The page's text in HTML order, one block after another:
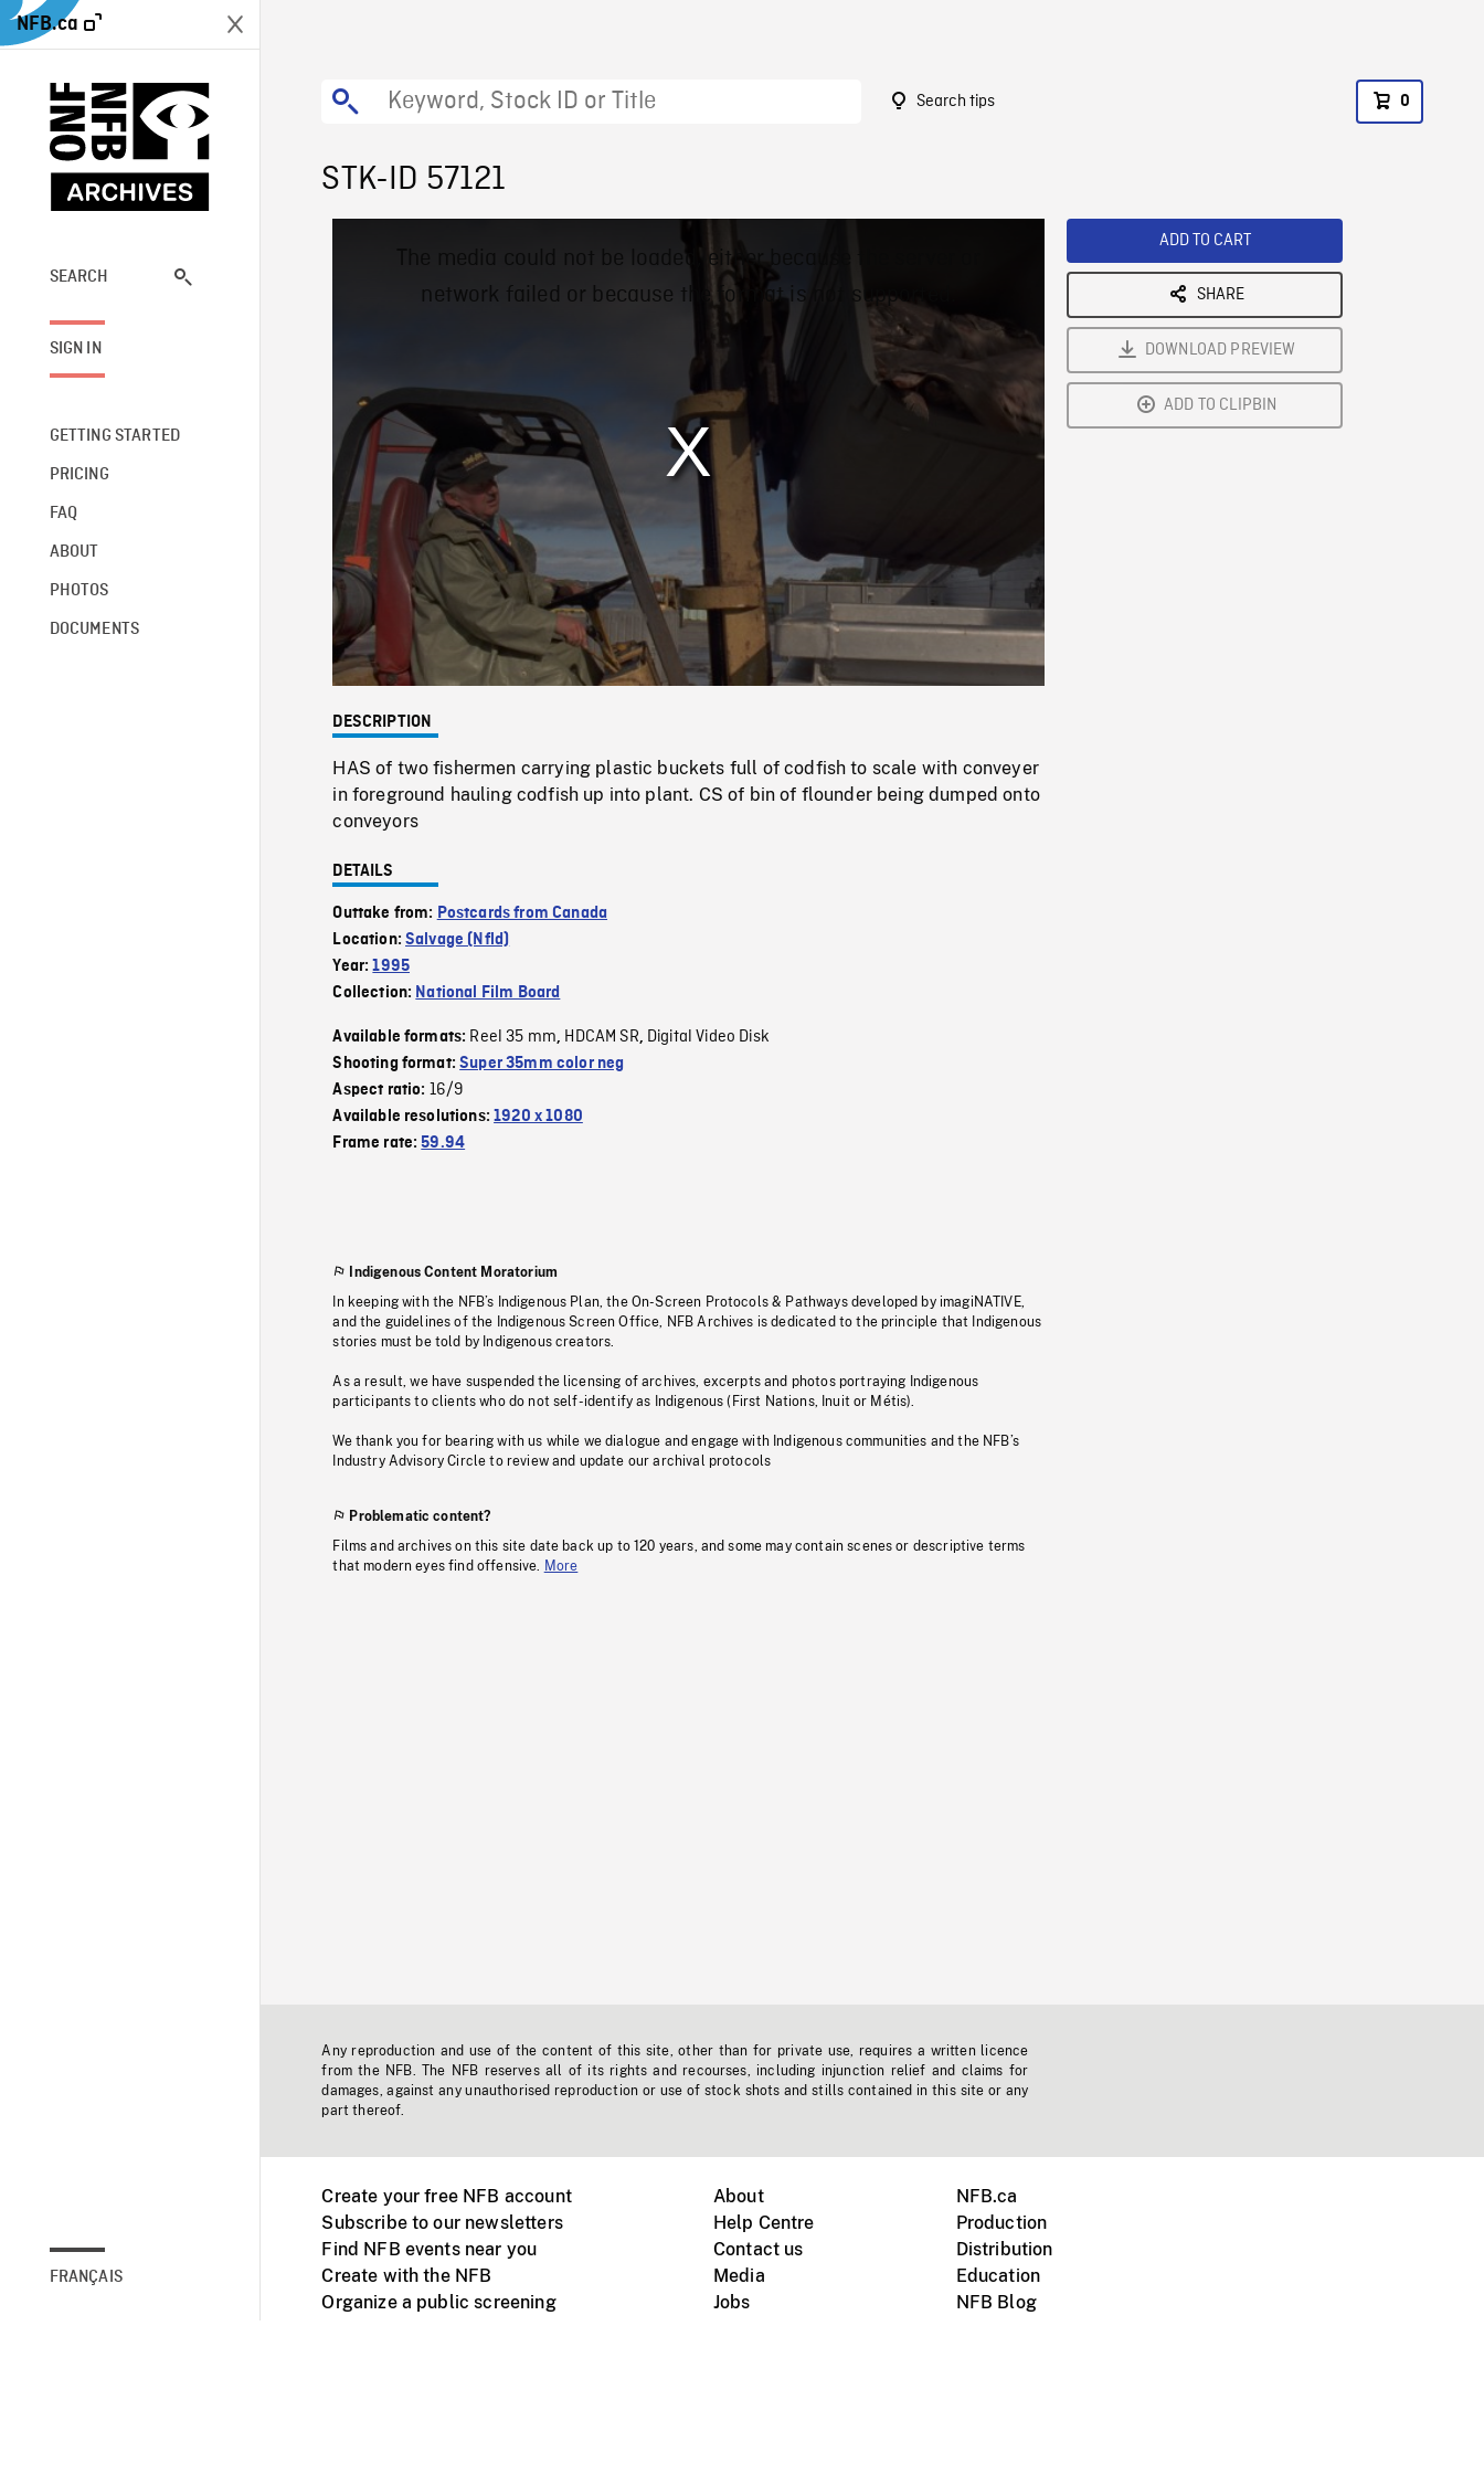
NFB.ca
SEARCH
SIGN IN
GETTING STARTED
PRICING
FAQ
ABOUT
PHOTOS
DOCUMENTS
FRANÇAIS
Search tips 0
STK-ID 57121
Mute
0%
Rate
The media could not be loaded, either because the server or
network failed or because the format is not supported.
DESCRIPTION
HAS of two fishermen carrying plastic buckets full of codfish to scale with conveyer
in foreground hauling codfish up into plant. CS of bin of flounder being dumped onto
conveyors
DETAILS
Outtake from: Postcards from Canada
Location:Salvage (Nfld)
Year:1995
Collection: National Film Board
Available formats: Reel 35 mm, HDCAM SR, Digital Video Disk
Shooting format:Super 35mm color neg
Aspect ratio: 16/9
Available resolutions:1920 x 1080
Frame rate:59.94
Indigenous Content Moratorium
In keeping with the NFB’s Indigenous Plan, the On-Screen Protocols & Pathways developed by imagiNATIVE,
and the guidelines of the Indigenous Screen Office, NFB Archives is dedicated to the principle that Indigenous
stories must be told by Indigenous creators.
As a result, we have suspended the licensing of archives, excerpts and photos portraying Indigenous
participants to clients who do not self-identify as Indigenous (First Nations, Inuit or Métis).
We thank you for bearing with us while we dialogue and engage with Indigenous communities and the NFB’s
Industry Advisory Circle to review and update our archival protocols
Problematic content?
Films and archives on this site date back up to 120 years, and some may contain scenes or descriptive terms
that modern eyes find offensive.
More
ADD TO CART
SHARE
DOWNLOAD PREVIEW
ADD TO CLIPBIN
Any reproduction and use of the content of this site, other than for private use, requires a written licence
from the NFB. The NFB reserves all of its rights and recourses, including injunction relief and claims for
damages, against any unauthorised reproduction or use of stock shots and stills contained in this site or any
part thereof.
Create your free NFB account
Subscribe to our newsletters
Find NFB events near you
Create with the NFB
Organize a public screening
About
Help Centre
Contact us
Media
Jobs
NFB.ca
Production
Distribution
Education
NFB Blog